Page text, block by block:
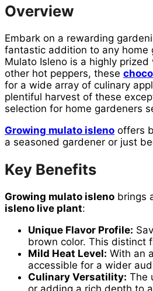
Overview
Embark on a rewarding
fantastic addition to any home
Mulato Isleno is a highly
other hot peppers, these
for a wide array of culinary
plentiful harvest of these
selection for home gardeners
Growing mulato isleno offers
a seasoned gardener or just
Key Benefits
Growing mulato isleno brings
isleno live plant:
Unique Flavor Profile:
brown color. This distinct
Mild Heat Level: With an
accessible for a wider
Culinary Versatility: The
or adding a rich depth to